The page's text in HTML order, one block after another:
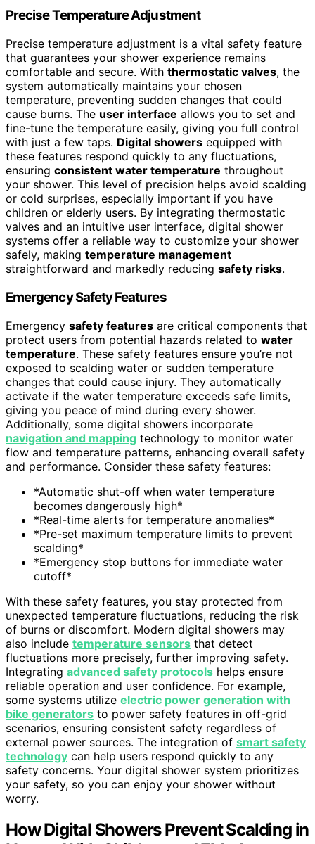
Precise Temperature Adjustment
Precise temperature adjustment is a vital safety feature
that guarantees your shower experience remains
comfortable and secure. With thermostatic valves, the
system automatically maintains your chosen
temperature, preventing sudden changes that could
cause burns. The user interface allows you to set and
fine-tune the temperature easily, giving you full control
with just a few taps. Digital showers equipped with
these features respond quickly to any fluctuations,
ensuring consistent water temperature throughout
your shower. This level of precision helps avoid scalding
or cold surprises, especially important if you have
children or elderly users. By integrating thermostatic
valves and an intuitive user interface, digital shower
systems offer a reliable way to customize your shower
safely, making temperature management
straightforward and markedly reducing safety risks.
Emergency Safety Features
Emergency safety features are critical components that
protect users from potential hazards related to water
temperature. These safety features ensure you’re not
exposed to scalding water or sudden temperature
changes that could cause injury. They automatically
activate if the water temperature exceeds safe limits,
giving you peace of mind during every shower.
Additionally, some digital showers incorporate
navigation and mapping technology to monitor water
flow and temperature patterns, enhancing overall safety
and performance. Consider these safety features:
*Automatic shut-off when water temperature
becomes dangerously high*
*Real-time alerts for temperature anomalies*
*Pre-set maximum temperature limits to prevent
scalding*
*Emergency stop buttons for immediate water
cutoff*
With these safety features, you stay protected from
unexpected temperature fluctuations, reducing the risk
of burns or discomfort. Modern digital showers may
also include temperature sensors that detect
fluctuations more precisely, further improving safety.
Integrating advanced safety protocols helps ensure
reliable operation and user confidence. For example,
some systems utilize electric power generation with
bike generators to power safety features in off-grid
scenarios, ensuring consistent safety regardless of
external power sources. The integration of smart safety
technology can help users respond quickly to any
safety concerns. Your digital shower system prioritizes
your safety, so you can enjoy your shower without
worry.
How Digital Showers Prevent Scalding in